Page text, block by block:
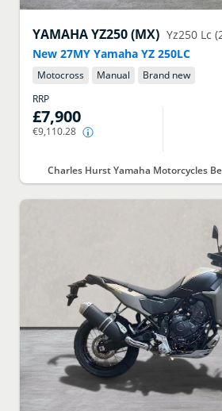
YAMAHAYZ250 (MX) Yz250 Lc
New 27MY Yamaha YZ 250LC
Motocross Manual
Brand new
RRP
£7,900
€9,110.28
Charles Hurst Yamaha Motorcycles